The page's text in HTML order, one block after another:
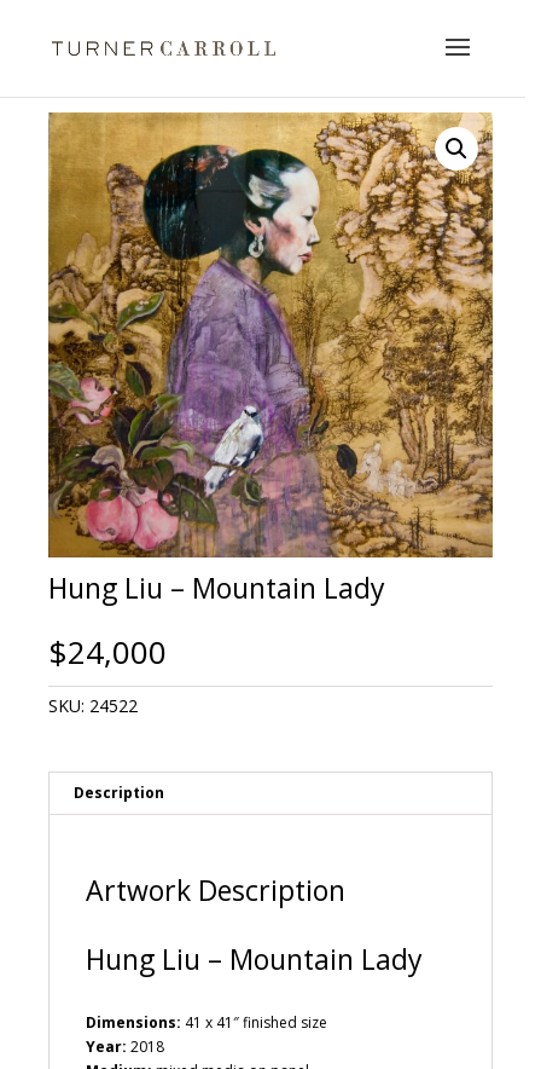
Hung Liu – Mountain Lady
$24,000
SKU: 24522
Description
Artwork Description
Hung Liu – Mountain Lady
Dimensions: 41 x 41″ finished size
Year: 2018